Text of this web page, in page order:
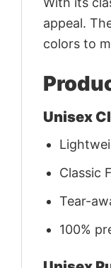
appeal.
colors to
Unisex
Classic
Tear-
100%